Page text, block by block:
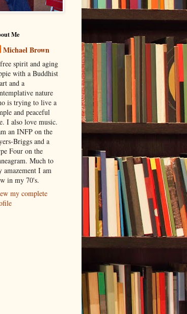
Me
Michael Brown
spirit and aging
with a Buddhist
and a
nature
is trying to live a
and peaceful
I also love music.
an INFP on the
Briggs and a
Four on the
Much to
amazement I am
in my 70's.
my complete